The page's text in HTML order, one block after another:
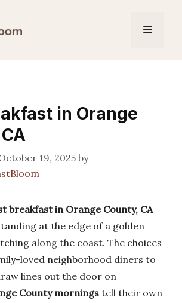
Menu
in Orange
19, 2025by
breakfast in Orange County, CA
at the edge of a golden
along the coast. The choices
loved neighborhood diners to
lines out the door on
County mornings tell their own